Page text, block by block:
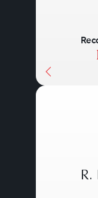
R.